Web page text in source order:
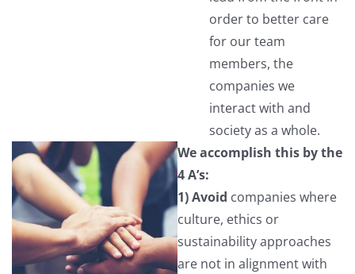
order to better care
for our team
members, the
companies we
interact with and
society as a whole.
We accomplish this by the
4 A’s:
1) Avoid companies where
culture, ethics or
sustainability approaches
are not in alignment with